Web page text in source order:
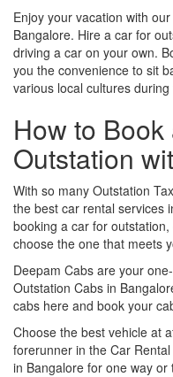
Enjoy your vacation with
Bangalore. Hire a car for
driving a car on your own.
you the convenience to sit
various local cultures
How to
Outstation
With so many Outstation
the best car rental services
booking a car for
choose the one that meets
Deepam Cabs are your
Outstation Cabs in
cabs here and book your
Choose the best vehicle at
forerunner in the Car
in Bangalore for one way or